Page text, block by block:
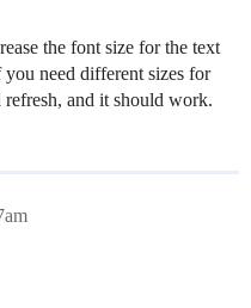
the font size for the text
need different sizes for
refresh, and it should work.